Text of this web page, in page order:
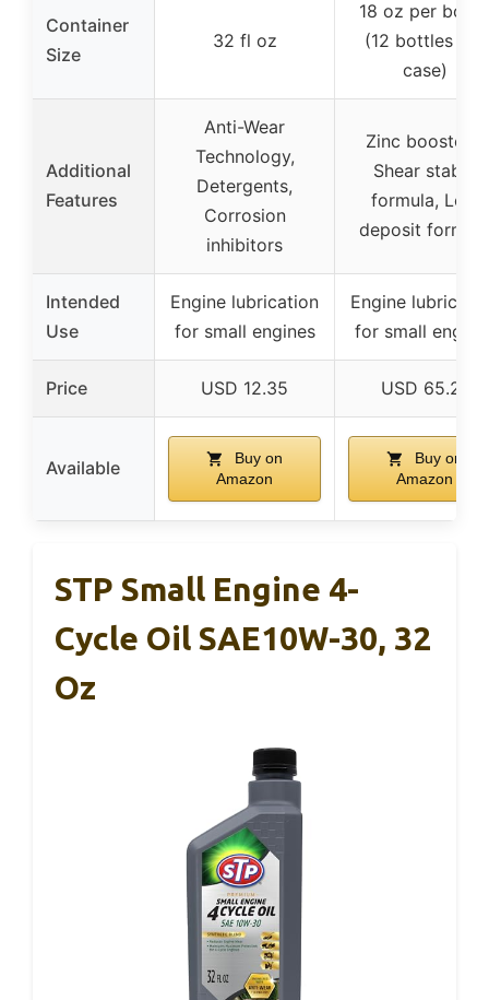
Container
Size
32 fl oz
18 oz per
(12 bottles per
case)
Additional
Features
Anti-Wear
Technology,
Detergents,
Corrosion
inhibitors
Zinc boosters,
Shear stable
formula, Low
deposit formula
Intended
Use
Engine lubrication
for small engines
Engine
for small
Price USD 12.35 USD 65.21
Available
Buy on
Amazon
Buy on
Amazon
STP Small Engine 4-
Cycle Oil SAE10W-30, 32
Oz